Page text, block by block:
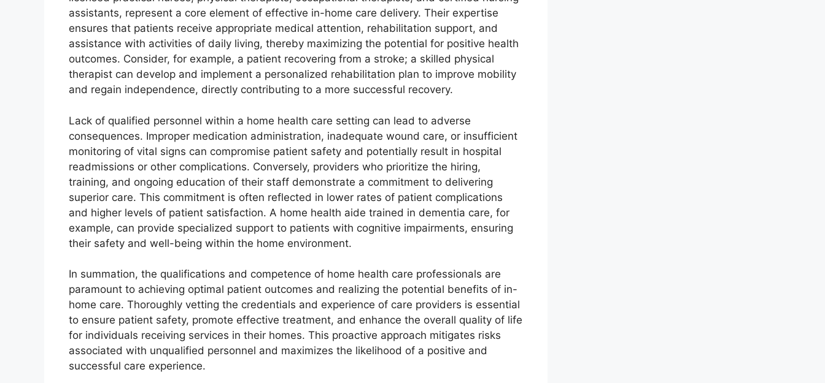
assistants, represent a core element of effective in-home care delivery. Their expertise
ensures that patients receive appropriate medical attention, rehabilitation support, and
assistance with activities of daily living, thereby maximizing the potential for positive health
outcomes. Consider, for example, a patient recovering from a stroke; a skilled physical
therapist can develop and implement a personalized rehabilitation plan to improve mobility
and regain independence, directly contributing to a more successful recovery.
Lack of qualified personnel within a home health care setting can lead to adverse
consequences. Improper medication administration, inadequate wound care, or insufficient
monitoring of vital signs can compromise patient safety and potentially result in hospital
readmissions or other complications. Conversely, providers who prioritize the hiring,
training, and ongoing education of their staff demonstrate a commitment to delivering
superior care. This commitment is often reflected in lower rates of patient complications
and higher levels of patient satisfaction. A home health aide trained in dementia care, for
example, can provide specialized support to patients with cognitive impairments, ensuring
their safety and well-being within the home environment.
In summation, the qualifications and competence of home health care professionals are
paramount to achieving optimal patient outcomes and realizing the potential benefits of in-
home care. Thoroughly vetting the credentials and experience of care providers is essential
to ensure patient safety, promote effective treatment, and enhance the overall quality of life
for individuals receiving services in their homes. This proactive approach mitigates risks
associated with unqualified personnel and maximizes the likelihood of a positive and
successful care experience.